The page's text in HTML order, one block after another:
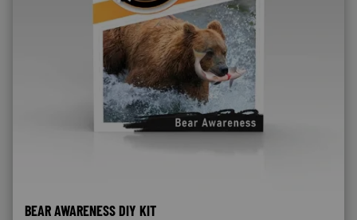
BEAR AWARENESS DIY KIT